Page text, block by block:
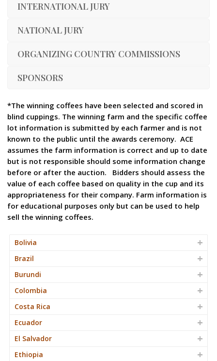
INTERNATIONAL JURY
NATIONAL JURY
ORGANIZING COUNTRY COMMISSIONS
SPONSORS
*The winning coffees have been selected and scored in
blind cuppings. The winning farm and the specific coffee
lot information is submitted by each farmer and is not
known to the public until the awards ceremony. ACE
assumes the farm information is correct and up to date
but is not responsible should some information change
before or after the auction. Bidders should assess the
value of each coffee based on quality in the cup and its
appropriateness for their company. Farm information is
for educational purposes only but can be used to help
sell the winning coffees.
Bolivia
Brazil
Burundi
Colombia
Costa Rica
Ecuador
El Salvador
Ethiopia